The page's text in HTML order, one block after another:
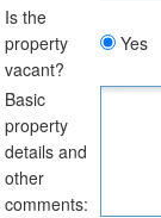
Is the
property
vacant?
Yes
Basic
property
details and
other
comments: